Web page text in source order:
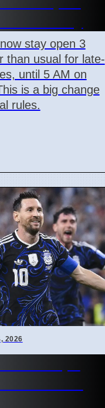
stay open 3
than usual for late-
until 5 AM on
is a big change
rules.
2026